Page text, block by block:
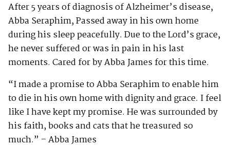
After 5 years of diagnosis of Alzheimer’s disease,
Abba Seraphim, Passed away in his own home
during his sleep peacefully. Due to the Lord’s grace,
he never suffered or was in pain in his last
moments. Cared for by Abba James for this time.
“I made a promise to Abba Seraphim to enable him
to die in his own home with dignity and grace. I feel
like I have kept my promise. He was surrounded by
his faith, books and cats that he treasured so
much.” – Abba James